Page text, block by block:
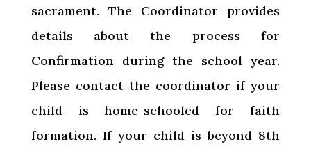
sacrament. The Coordinator provides
details about the process for
Confirmation during the school year.
Please contact the coordinator if your
child is home-schooled for faith
formation. If your child is beyond 8th